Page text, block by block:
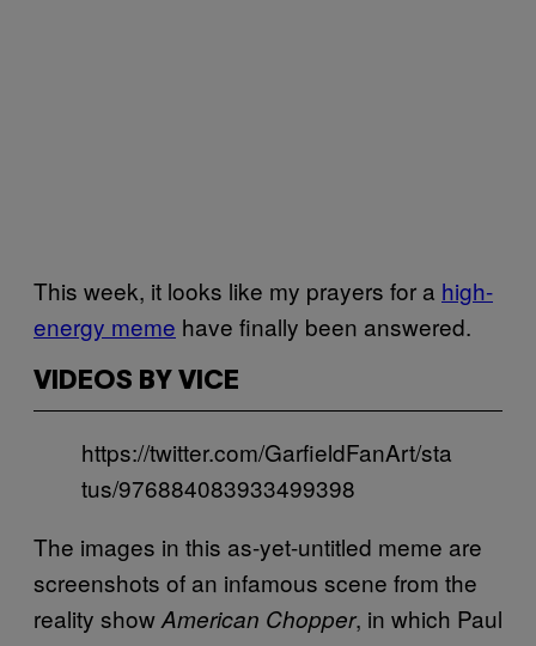
This week, it looks like my prayers for a high-
energy meme have finally been answered.
VIDEOS BY VICE
https://twitter.com/GarfieldFanArt/sta
tus/976884083933499398
The images in this as-yet-untitled meme are
screenshots of an infamous scene from the
reality showAmerican Chopper, in which Paul